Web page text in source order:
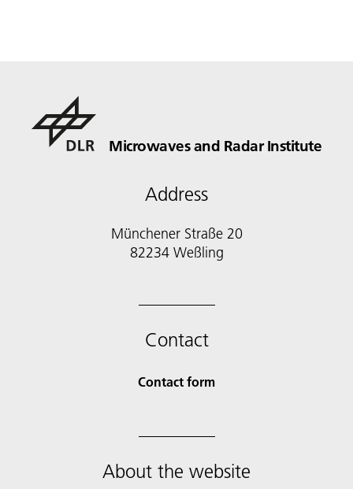
Microwaves and Radar Institute
Address
Münchener Straße 20
82234 Weßling
Contact
Contact form
About the website